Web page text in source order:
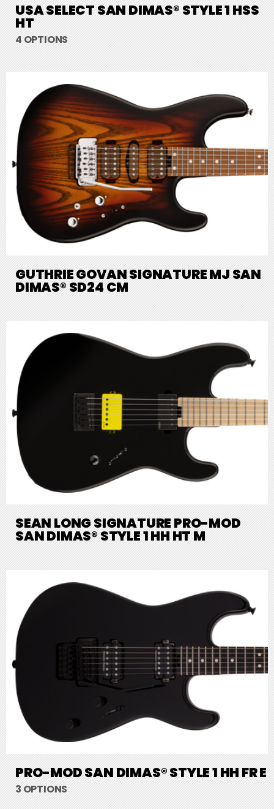
USA SELECT SAN DIMAS® STYLE 1 HSS
HT
4 OPTIONS
GUTHRIE GOVAN SIGNATURE MJ SAN
DIMAS® SD24 CM
SEAN LONG SIGNATURE PRO-MOD
SAN DIMAS® STYLE 1 HH HT M
PRO-MOD SAN DIMAS® STYLE 1 HH FR E
3 OPTIONS